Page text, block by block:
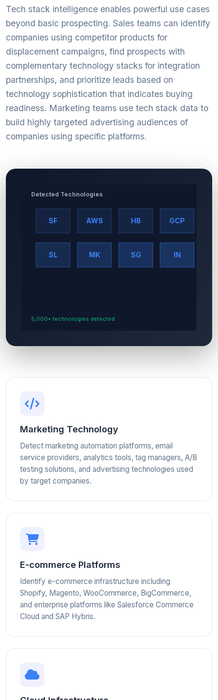
Tech stack intelligence enables powerful use cases
beyond basic prospecting. Sales teams can identify
companies using competitor products for
displacement campaigns, find prospects with
complementary technology stacks for integration
partnerships, and prioritize leads based on
technology sophistication that indicates buying
readiness. Marketing teams use tech stack data to
build highly targeted advertising audiences of
companies using specific platforms.
Marketing Technology
Detect marketing automation platforms, email
service providers, analytics tools, tag managers, A/B
testing solutions, and advertising technologies used
by target companies.
E-commerce Platforms
Identify e-commerce infrastructure including
Shopify, Magento, WooCommerce, BigCommerce,
and enterprise platforms like Salesforce Commerce
Cloud and SAP Hybris.